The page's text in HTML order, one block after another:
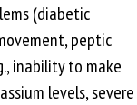
(diabetic
peptic
inability to make
levels, severe